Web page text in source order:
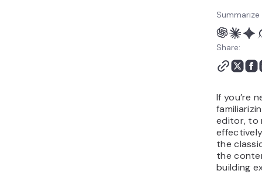
Share:
If you’re
editor, to
the
the
building